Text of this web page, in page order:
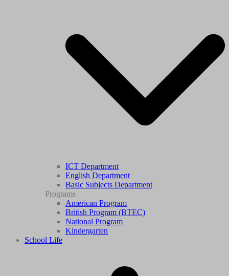
ICT Department
English Department
Basic Subjects Department
Programs
American Program
British Program (BTEC)
National Program
Kindergarten
School Life